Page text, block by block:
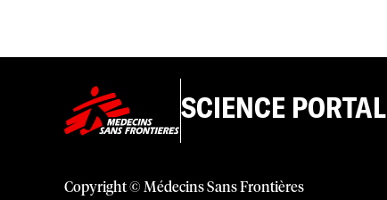
SCIENCE PORTAL
Copyright © Médecins Sans Frontières